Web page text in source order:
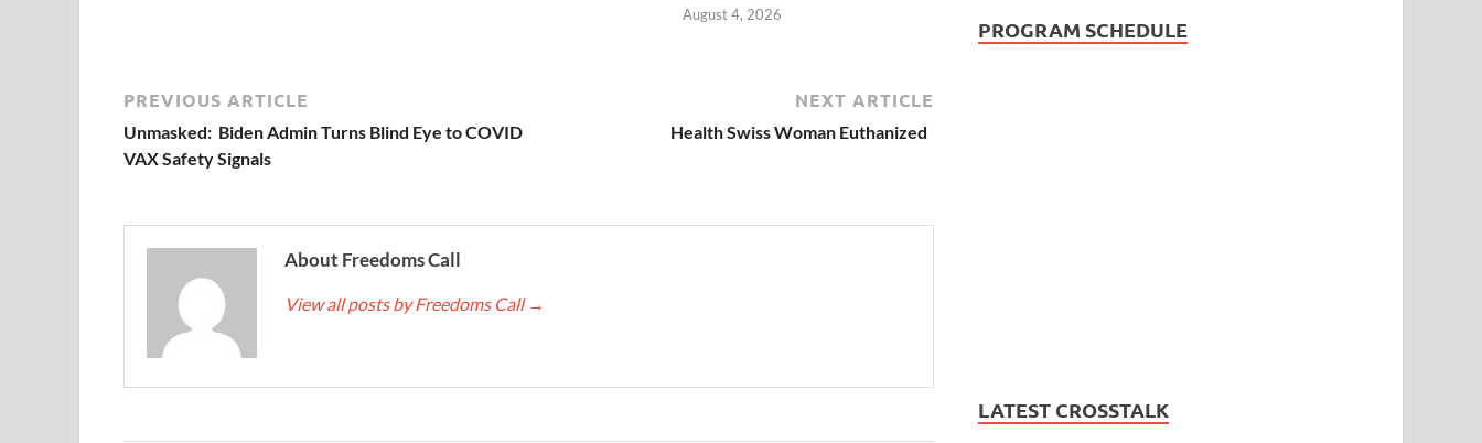
August 4, 2026
PREVIOUS ARTICLE
Unmasked: Biden Admin Turns Blind Eye to COVID
VAX Safety Signals
NEXT ARTICLE
Health Swiss Woman Euthanized
About Freedoms Call
View all posts by Freedoms Call →
PROGRAM SCHEDULE
LATEST CROSSTALK